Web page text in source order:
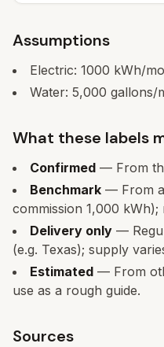
Assumptions
Electric: 1000 kWh/
Water: 5,000 gallons/
What these labels
Confirmed — From
Benchmark — From
commission 1,000
Delivery only —
(e.g. Texas); supply
Estimated — From
use as a rough guide.
Sources